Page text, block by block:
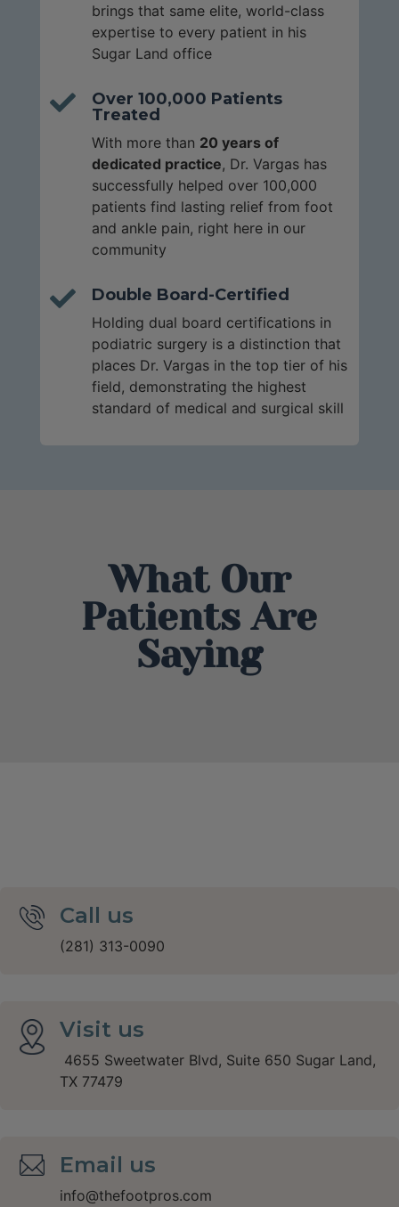
brings that same elite, world-class
expertise to every patient in his
Sugar Land office

Over 100,000 Patients
Treated
With more than 20 years of
dedicated practice, Dr. Vargas has
successfully helped over 100,000
patients find lasting relief from foot
and ankle pain, right here in our
community
 Double Board-Certified
Holding dual board certifications in
podiatric surgery is a distinction that
places Dr. Vargas in the top tier of his
field, demonstrating the highest
standard of medical and surgical skill
What Our
Patients Are
Saying
Call us
(281) 313-0090
Visit us
4655 Sweetwater Blvd, Suite 650 Sugar Land,
TX 77479
Email us
info@thefootpros.com